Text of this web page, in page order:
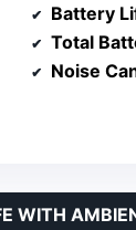
Battery
Total
Noise
WITH